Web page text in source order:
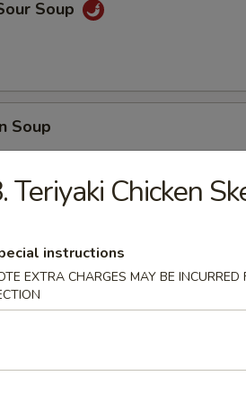
Soup
Soup
Soup
fried with eggs, peas, carrots and
Teriyaki Chicken
instructions
EXTRA CHARGES MAY BE